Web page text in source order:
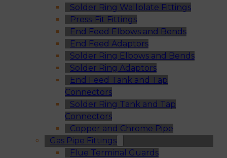
Solder Ring Wallplate Fittings
Press-Fit Fittings
End Feed Elbows and Bends
End Feed Adaptors
Solder Ring Elbows and Bends
Solder Ring Adaptors
End Feed Tank and Tap
Connectors
Solder Ring Tank and Tap
Connectors
Copper and Chrome Pipe
Gas Pipe Fittings
Flue Terminal Guards